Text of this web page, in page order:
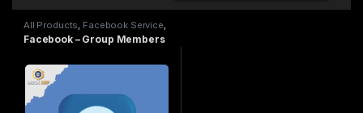
All Products Facebook Service
SMM
Facebook – Group Members